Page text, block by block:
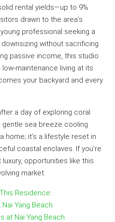
rental yields—up to 9%
drawn to the area’s
professional seeking a
without sacrificing
passive income, this studio
low-maintenance living at its
your backyard and every
a day of exploring coral
sea breeze cooling
home; it’s a lifestyle reset in
coastal enclaves. If you’re
opportunities like this
market.
This Residence:
Yang Beach
at Nai Yang Beach